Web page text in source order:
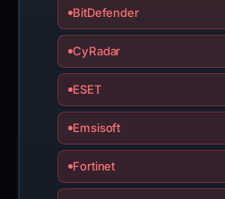
BitDefender
CyRadar
ESET
Emsisoft
Fortinet